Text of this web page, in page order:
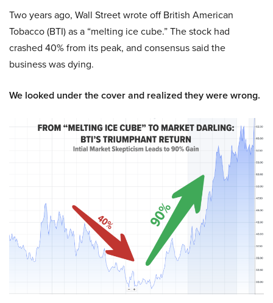
Two years ago, Wall Street wrote off British American
Tobacco (BTI) as a “melting ice cube.” The stock had
crashed 40% from its peak, and consensus said the
business was dying.
We looked under the cover and realized they were wrong.